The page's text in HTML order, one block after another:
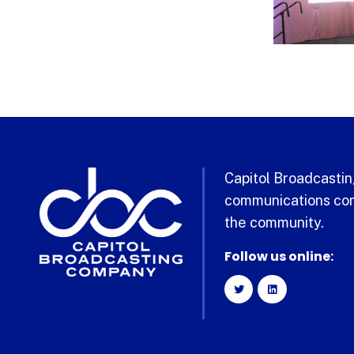
Capitol
communications
the community.
Follow us online: